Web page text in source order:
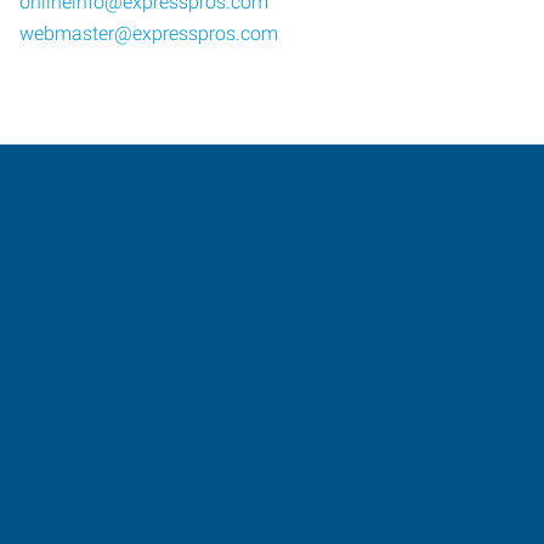
webmaster@expresspros.com